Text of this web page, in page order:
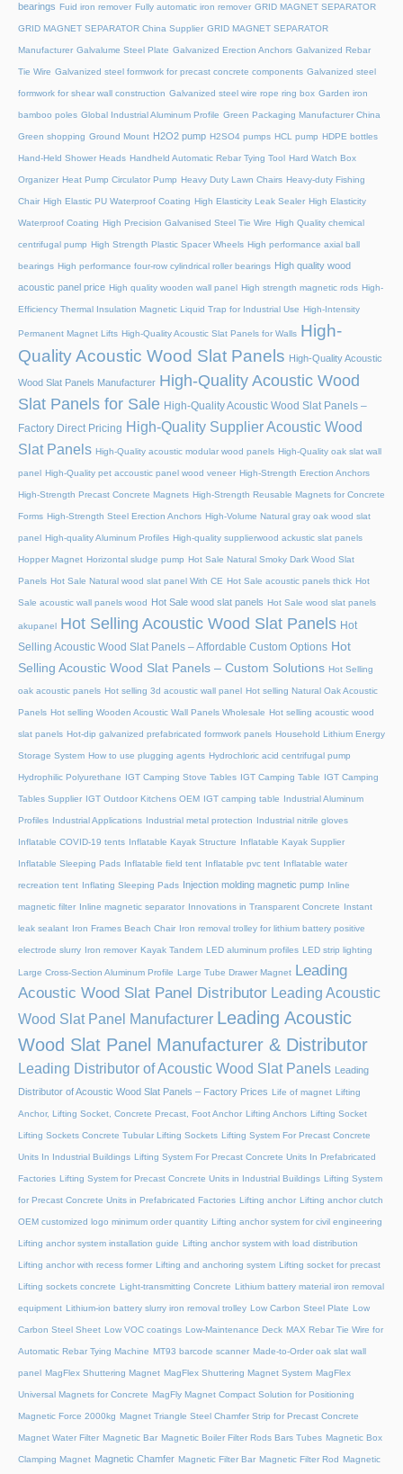
bearings Fuid iron remover Fully automatic iron remover GRID MAGNET SEPARATOR
GRID MAGNET SEPARATOR China Supplier GRID MAGNET SEPARATOR
Manufacturer Galvalume Steel Plate Galvanized Erection Anchors Galvanized Rebar
Tie Wire Galvanized steel formwork for precast concrete components Galvanized steel
formwork for shear wall construction Galvanized steel wire rope ring box Garden iron
bamboo poles Global Industrial Aluminum Profile Green Packaging Manufacturer China
Green shopping Ground Mount H2O2 pump H2SO4 pumps HCL pump HDPE bottles
Hand-Held Shower Heads Handheld Automatic Rebar Tying Tool Hard Watch Box
Organizer Heat Pump Circulator Pump Heavy Duty Lawn Chairs Heavy-duty Fishing
Chair High Elastic PU Waterproof Coating High Elasticity Leak Sealer High Elasticity
Waterproof Coating High Precision Galvanised Steel Tie Wire High Quality chemical
centrifugal pump High Strength Plastic Spacer Wheels High performance axial ball
bearings High performance four-row cylindrical roller bearings High quality wood
acoustic panel price High quality wooden wall panel High strength magnetic rods High-
Efficiency Thermal Insulation Magnetic Liquid Trap for Industrial Use High-Intensity
Permanent Magnet Lifts High-Quality Acoustic Slat Panels for Walls High-
Quality Acoustic Wood Slat Panels High-Quality Acoustic
Wood Slat Panels Manufacturer High-Quality Acoustic Wood
Slat Panels for Sale High-Quality Acoustic Wood Slat Panels –
Factory Direct Pricing High-Quality Supplier Acoustic Wood
Slat Panels High-Quality acoustic modular wood panels High-Quality oak slat wall
panel High-Quality pet accoustic panel wood veneer High-Strength Erection Anchors
High-Strength Precast Concrete Magnets High-Strength Reusable Magnets for Concrete
Forms High-Strength Steel Erection Anchors High-Volume Natural gray oak wood slat
panel High-quality Aluminum Profiles High-quality supplierwood ackustic slat panels
Hopper Magnet Horizontal sludge pump Hot Sale Natural Smoky Dark Wood Slat
Panels Hot Sale Natural wood slat panel With CE Hot Sale acoustic panels thick Hot
Sale acoustic wall panels wood Hot Sale wood slat panels Hot Sale wood slat panels
akupanel Hot Selling Acoustic Wood Slat Panels Hot
Selling Acoustic Wood Slat Panels – Affordable Custom Options Hot
Selling Acoustic Wood Slat Panels – Custom Solutions Hot Selling
oak acoustic panels Hot selling 3d acoustic wall panel Hot selling Natural Oak Acoustic
Panels Hot selling Wooden Acoustic Wall Panels Wholesale Hot selling acoustic wood
slat panels Hot-dip galvanized prefabricated formwork panels Household Lithium Energy
Storage System How to use plugging agents Hydrochloric acid centrifugal pump
Hydrophilic Polyurethane IGT Camping Stove Tables IGT Camping Table IGT Camping
Tables Supplier IGT Outdoor Kitchens OEM IGT camping table Industrial Aluminum
Profiles Industrial Applications Industrial metal protection Industrial nitrile gloves
Inflatable COVID-19 tents Inflatable Kayak Structure Inflatable Kayak Supplier
Inflatable Sleeping Pads Inflatable field tent Inflatable pvc tent Inflatable water
recreation tent Inflating Sleeping Pads Injection molding magnetic pump Inline
magnetic filter Inline magnetic separator Innovations in Transparent Concrete Instant
leak sealant Iron Frames Beach Chair Iron removal trolley for lithium battery positive
electrode slurry Iron remover Kayak Tandem LED aluminum profiles LED strip lighting
Large Cross-Section Aluminum Profile Large Tube Drawer Magnet
Leading
Acoustic Wood Slat Panel Distributor Leading Acoustic
Wood Slat Panel Manufacturer Leading Acoustic
Wood Slat Panel Manufacturer & Distributor
Leading Distributor of Acoustic Wood Slat Panels Leading
Distributor of Acoustic Wood Slat Panels – Factory Prices Life of magnet Lifting
Anchor, Lifting Socket, Concrete Precast, Foot Anchor Lifting Anchors Lifting Socket
Lifting Sockets Concrete Tubular Lifting Sockets Lifting System For Precast Concrete
Units In Industrial Buildings Lifting System For Precast Concrete Units In Prefabricated
Factories Lifting System for Precast Concrete Units in Industrial Buildings Lifting System
for Precast Concrete Units in Prefabricated Factories Lifting anchor Lifting anchor clutch
OEM customized logo minimum order quantity Lifting anchor system for civil engineering
Lifting anchor system installation guide Lifting anchor system with load distribution
Lifting anchor with recess former Lifting and anchoring system Lifting socket for precast
Lifting sockets concrete Light-transmitting Concrete Lithium battery material iron removal
equipment Lithium-ion battery slurry iron removal trolley Low Carbon Steel Plate Low
Carbon Steel Sheet Low VOC coatings Low-Maintenance Deck MAX Rebar Tie Wire for
Automatic Rebar Tying Machine MT93 barcode scanner Made-to-Order oak slat wall
panel MagFlex Shuttering Magnet MagFlex Shuttering Magnet System MagFlex
Universal Magnets for Concrete MagFly Magnet Compact Solution for Positioning
Magnetic Force 2000kg Magnet Triangle Steel Chamfer Strip for Precast Concrete
Magnet Water Filter Magnetic Bar Magnetic Boiler Filter Rods Bars Tubes Magnetic Box
Clamping Magnet Magnetic Chamfer Magnetic Filter Bar Magnetic Filter Rod Magnetic